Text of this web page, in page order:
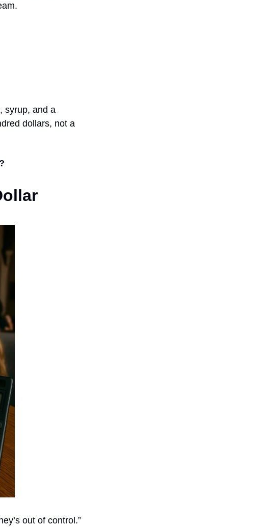
syrup, and a
dollars, not a
out of control.”